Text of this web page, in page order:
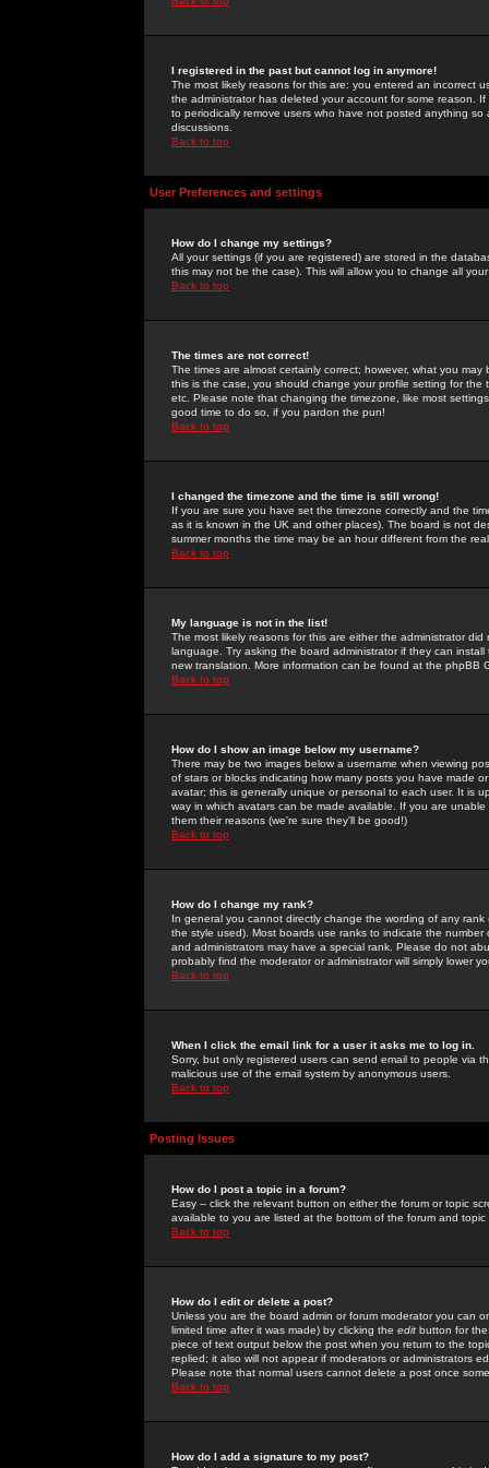
I registered in the past but cannot log in anymore!
The most likely reasons for this are: you entered an incorrect
the administrator has deleted your account for some reason.
to periodically remove users who have not posted anything
discussions.
Back to top
User Preferences and settings
How do I change my settings?
All your settings (if you are registered) are stored in the
this may not be the case). This will allow you to change all
Back to top
The times are not correct!
The times are almost certainly correct; however, what you
this is the case, you should change your profile setting for
etc. Please note that changing the timezone, like most
good time to do so, if you pardon the pun!
Back to top
I changed the timezone and the time is still wrong!
If you are sure you have set the timezone correctly and the
as it is known in the UK and other places). The board is not
summer months the time may be an hour different from the
Back to top
My language is not in the list!
The most likely reasons for this are either the administrator
language. Try asking the board administrator if they can
new translation. More information can be found at the phpBB
Back to top
How do I show an image below my username?
There may be two images below a username when viewing
of stars or blocks indicating how many posts you have made
avatar; this is generally unique or personal to each user. It is
way in which avatars can be made available. If you are
them their reasons (we're sure they'll be good!)
Back to top
How do I change my rank?
In general you cannot directly change the wording of any
the style used). Most boards use ranks to indicate the
and administrators may have a special rank. Please do not
probably find the moderator or administrator will simply lower
Back to top
When I click the email link for a user it asks me to log in.
Sorry, but only registered users can send email to people via
malicious use of the email system by anonymous users.
Back to top
Posting Issues
How do I post a topic in a forum?
Easy -- click the relevant button on either the forum or topic
available to you are listed at the bottom of the forum and
Back to top
How do I edit or delete a post?
Unless you are the board admin or forum moderator you can
limited time after it was made) by clicking the edit button for
piece of text output below the post when you return to the
replied; it also will not appear if moderators or administrators
Please note that normal users cannot delete a post once
Back to top
How do I add a signature to my post?